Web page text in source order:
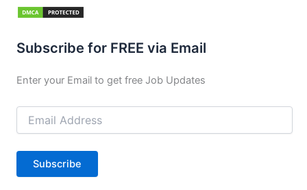
Subscribe for FREE via Email
Enter your Email to get free Job Updates
Email
Address
Subscribe